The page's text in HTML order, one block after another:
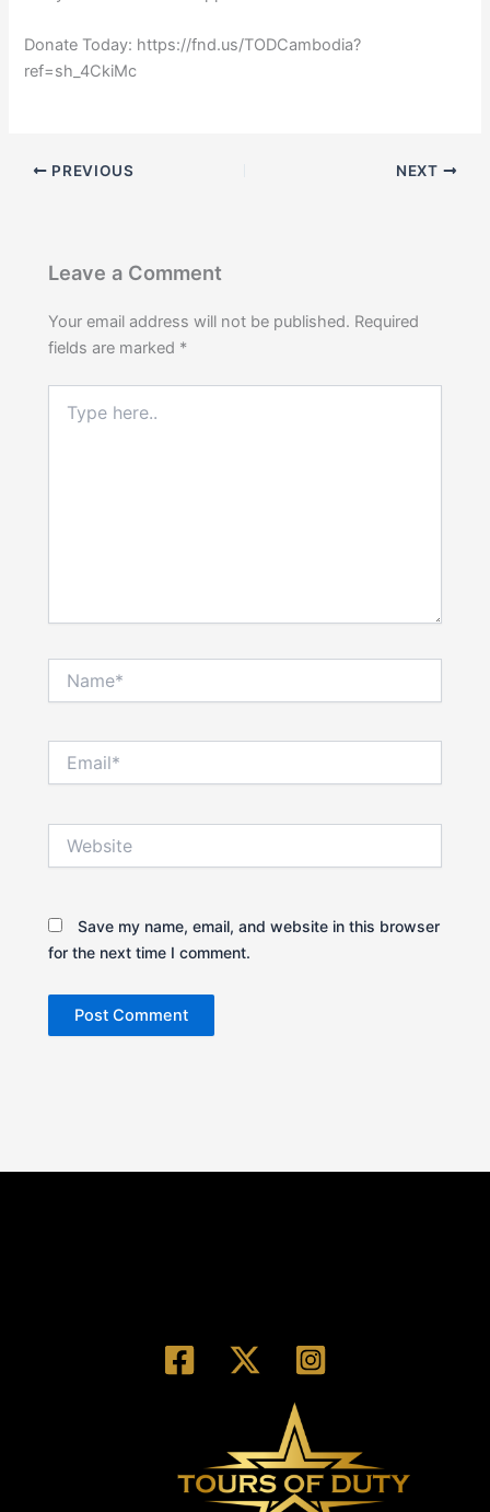
Donate Today: https://fnd.us/TODCambodia?
ref=sh_4CkiMc
PREVIOUS NEXT
Leave a Comment
Your email address will not be published. Required
fields are marked *
here..
Save my name, email, and website in this browser
for the next time I comment.